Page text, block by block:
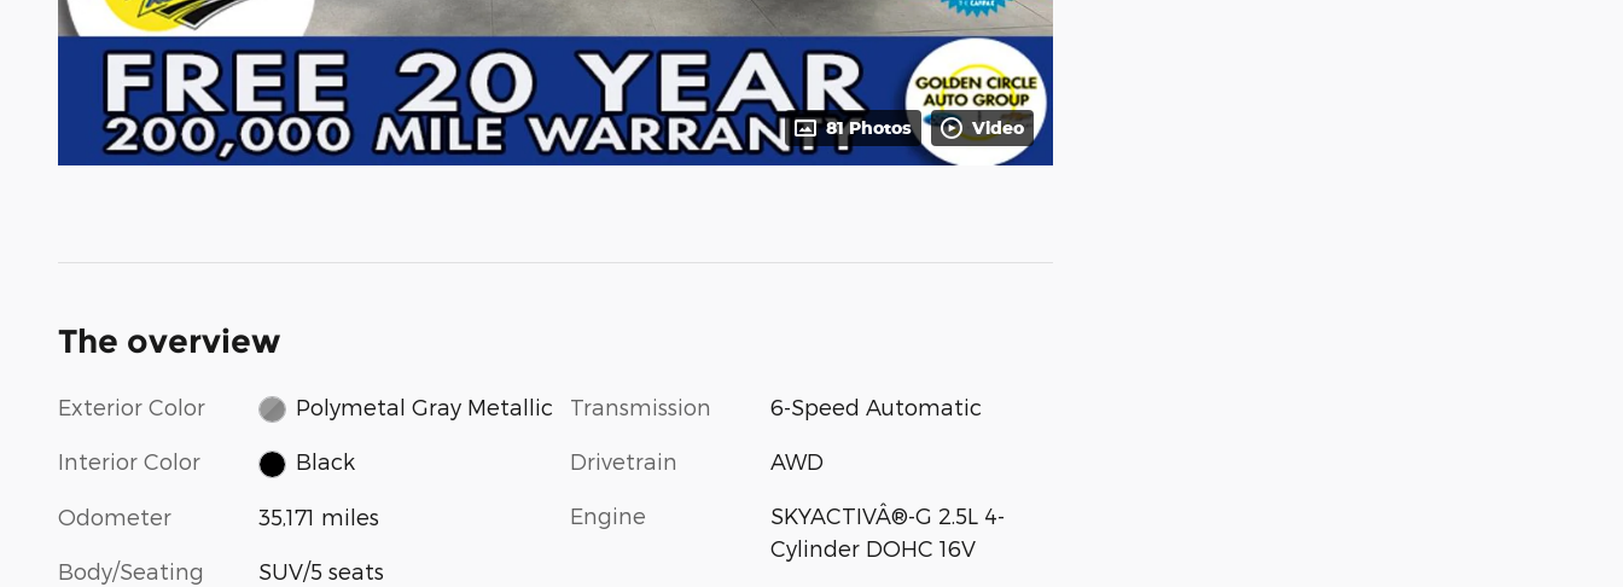
81 Photos Video
The overview
Exterior Color Polymetal Gray Metallic
Interior Color Black
Odometer 35,171 miles
Body/Seating SUV/5 seats
Transmission 6-Speed Automatic
Drivetrain AWD
Engine
SKYACTIVÂ®-G 2.5L 4-
Cylinder DOHC 16V